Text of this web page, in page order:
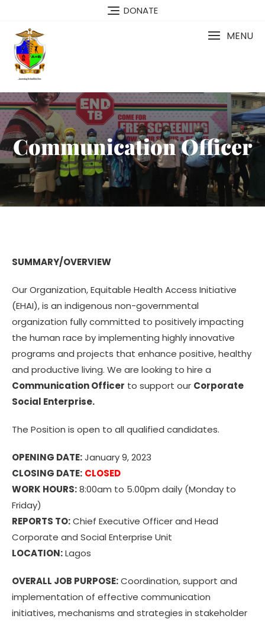
DONATE
MENU
Communication Officer
SUMMARY/OVERVIEW
Our Organization, Equitable Health Access Initiative
(EHAI), is an indigenous non-governmental
organization fully committed to positively impacting
the human race by implementing highly innovative
programs and projects that enhance positive, healthy
and productive living. We are looking to hire a
Communication Officer to support our Corporate
Social Enterprise.
The Position is open to all qualified candidates.
OPENING DATE:January 9, 2023
CLOSING DATE: CLOSED
WORK HOURS:8:00am to 5.00pm daily (Monday to
Friday)
REPORTS TO:Chief Executive Officer and Head
Corporate and Social Enterprise Unit
LOCATION:Lagos
OVERALL JOB PURPOSE:Coordination, support and
implementation of effective communication
initiatives, mechanisms and strategies in stakeholder